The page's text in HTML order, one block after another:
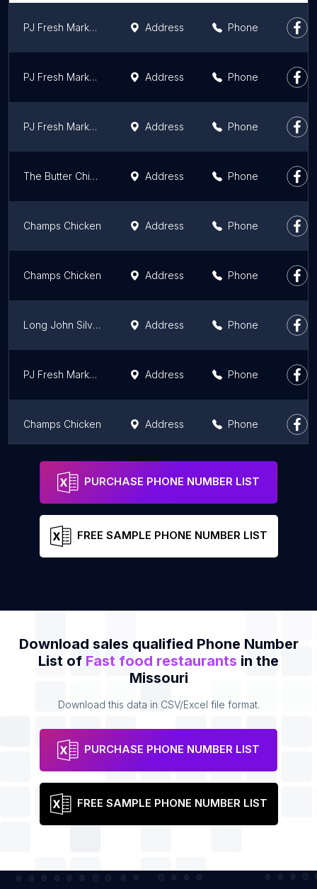
PJ Fresh Marketplace Address Phone
PJ Fresh Marketplace Address Phone
PJ Fresh Marketplace Address Phone
The Butter Chicken Spot Address Phone
Champs Chicken Address Phone
Champs Chicken Address Phone
Long John Silver's | A&W Address Phone
PJ Fresh Marketplace Address Phone
Champs Chicken Address Phone
PURCHASE PHONE NUMBER LIST
FREE SAMPLE PHONE NUMBER LIST
Download sales qualified Phone Number
List of Fast food restaurants in the
Missouri
Download this data in CSV/Excel file format.
PURCHASE PHONE NUMBER LIST
FREE SAMPLE PHONE NUMBER LIST